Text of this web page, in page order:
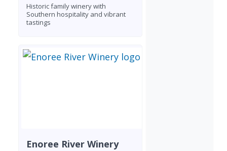
Historic family winery with
Southern hospitality and vibrant
tastings
Enoree River Winery